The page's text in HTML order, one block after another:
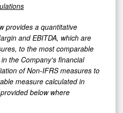
provides a quantitative
and EBITDA, which are
to the most comparable
the Company's financial
of Non-IFRS measures to
measure calculated in
below where